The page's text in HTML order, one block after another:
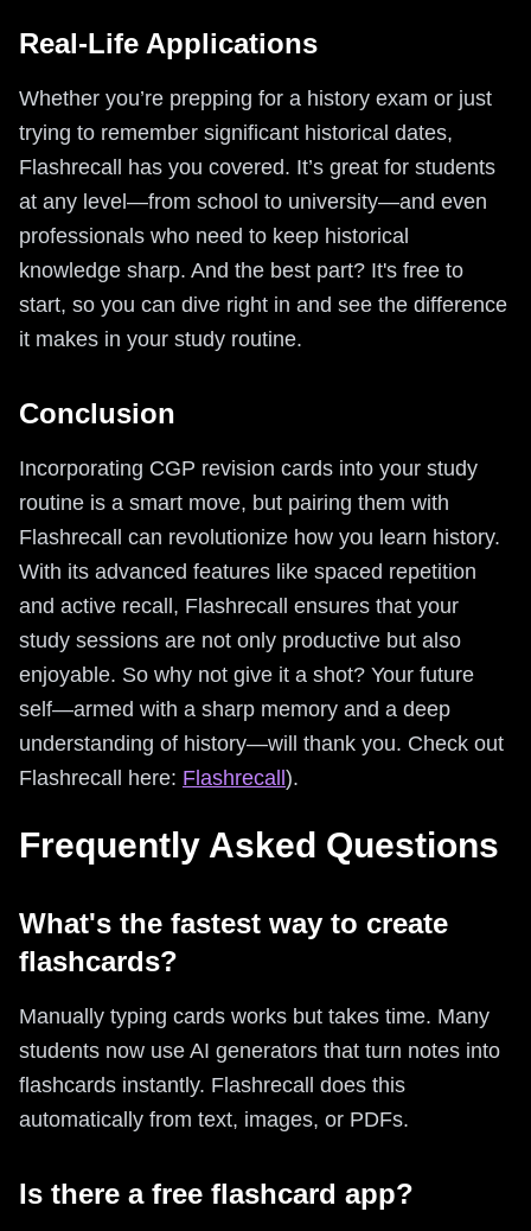
Real-Life Applications
Whether you’re prepping for a history exam or just
trying to remember significant historical dates,
Flashrecall has you covered. It’s great for students
at any level—from school to university—and even
professionals who need to keep historical
knowledge sharp. And the best part? It's free to
start, so you can dive right in and see the difference
it makes in your study routine.
Conclusion
Incorporating CGP revision cards into your study
routine is a smart move, but pairing them with
Flashrecall can revolutionize how you learn history.
With its advanced features like spaced repetition
and active recall, Flashrecall ensures that your
study sessions are not only productive but also
enjoyable. So why not give it a shot? Your future
self—armed with a sharp memory and a deep
understanding of history—will thank you. Check out
Flashrecall here: Flashrecall).
Frequently Asked Questions
What's the fastest way to create
flashcards?
Manually typing cards works but takes time. Many
students now use AI generators that turn notes into
flashcards instantly. Flashrecall does this
automatically from text, images, or PDFs.
Is there a free flashcard app?